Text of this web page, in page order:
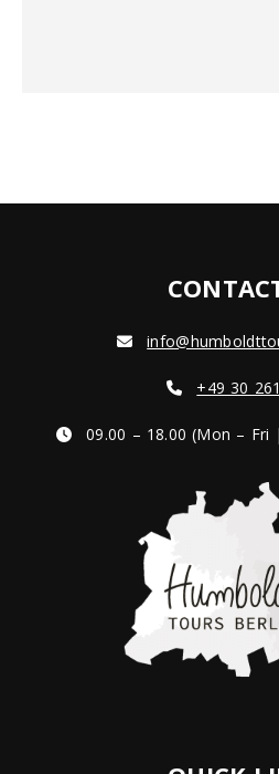
+49 30
09.00 – 18.00 (Mon –